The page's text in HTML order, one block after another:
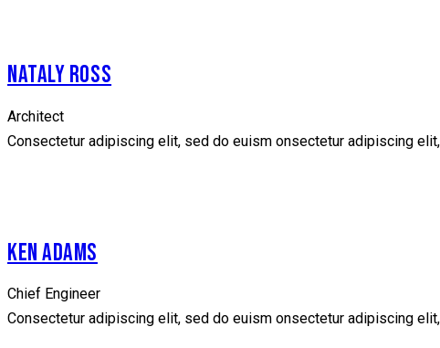
NATALY ROSS
Architect
Consectetur adipiscing elit, sed do euism onsectetur adipiscing
KEN ADAMS
Chief Engineer
Consectetur adipiscing elit, sed do euism onsectetur adipiscing